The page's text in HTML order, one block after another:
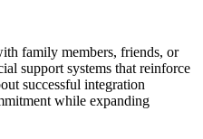
family members, friends, or
support systems that reinforce
successful integration
while expanding